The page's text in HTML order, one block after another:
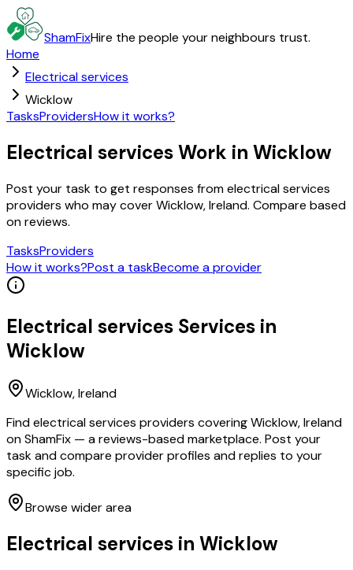
ShamFixHire the people your neighbours trust.
Home
Electrical services
Wicklow
TasksProvidersHow it works?
Electrical services Work in Wicklow
Post your task to get responses from electrical services
providers who may cover Wicklow, Ireland. Compare based
on reviews.
TasksProviders
How it works?Post a taskBecome a provider
Electrical services Services in
Wicklow
Wicklow, Ireland
Find electrical services providers covering Wicklow, Ireland
on ShamFix — a reviews-based marketplace. Post your
task and compare provider profiles and replies to your
specific job.
Browse wider area
Electrical services in Wicklow